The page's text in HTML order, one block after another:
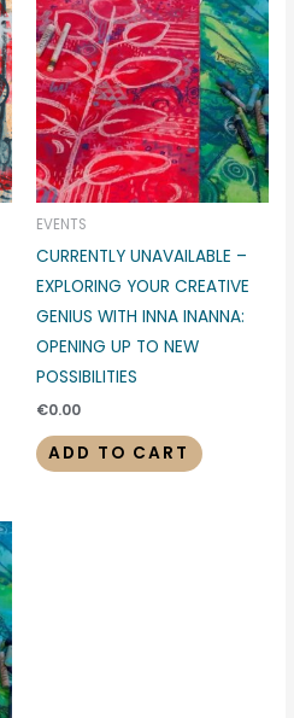
EVENTS
CURRENTLY UNAVAILABLE –
EXPLORING YOUR CREATIVE
GENIUS WITH INNA INANNA:
OPENING UP TO NEW
POSSIBILITIES
€0.00
ADD TO CART